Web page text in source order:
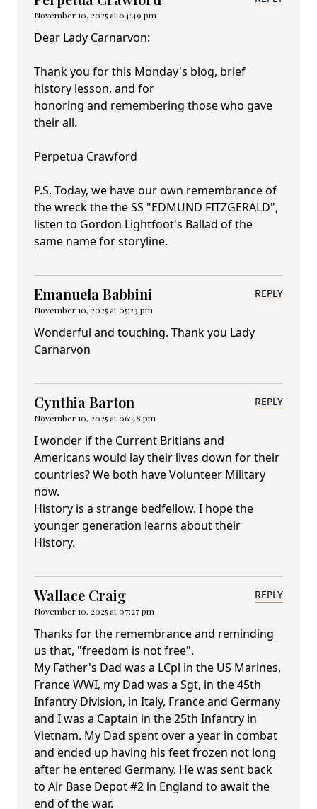
November 10, 2025 at 04:49 pm
Dear Lady Carnarvon:
Thank you for this Monday's blog, brief
history lesson, and for
honoring and remembering those who gave
their all.
Perpetua Crawford
P.S. Today, we have our own remembrance of
the wreck the the SS "EDMUND FITZGERALD",
listen to Gordon Lightfoot's Ballad of the
same name for storyline.
Emanuela Babbini
November 10, 2025 at 05:23 pm
REPLY
Wonderful and touching. Thank you Lady
Carnarvon
Cynthia Barton
November 10, 2025 at 06:48 pm
REPLY
I wonder if the Current Britians and
Americans would lay their lives down for their
countries? We both have Volunteer Military
now.
History is a strange bedfellow. I hope the
younger generation learns about their
History.
Wallace Craig
November 10, 2025 at 07:27 pm
REPLY
Thanks for the remembrance and reminding
us that, "freedom is not free".
My Father's Dad was a LCpl in the US Marines,
France WWI, my Dad was a Sgt, in the 45th
Infantry Division, in Italy, France and Germany
and I was a Captain in the 25th Infantry in
Vietnam. My Dad spent over a year in combat
and ended up having his feet frozen not long
after he entered Germany. He was sent back
to Air Base Depot #2 in England to await the
end of the war.